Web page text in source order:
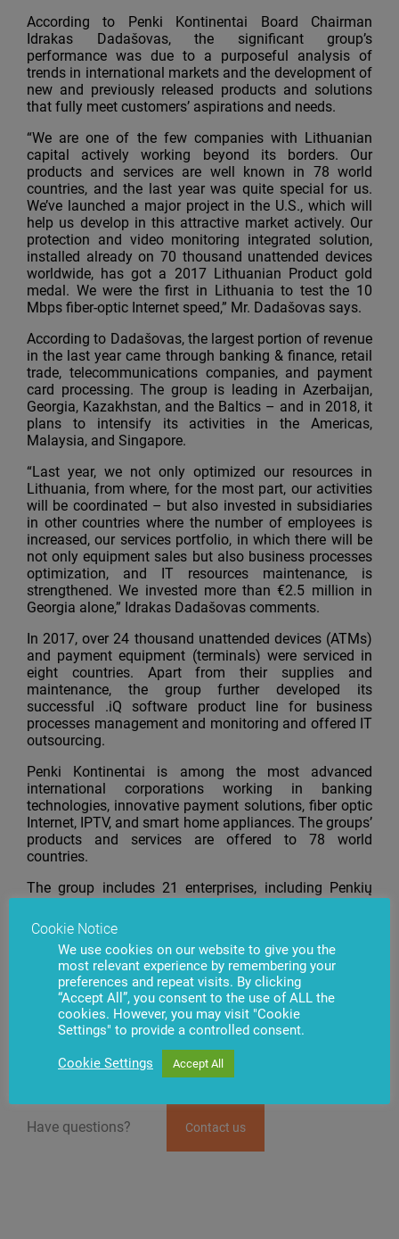
According to Penki Kontinentai Board Chairman
Idrakas Dadašovas, the significant group’s
performance was due to a purposeful analysis of
trends in international markets and the development of
new and previously released products and solutions
that fully meet customers’ aspirations and needs.
“We are one of the few companies with Lithuanian
capital actively working beyond its borders. Our
products and services are well known in 78 world
countries, and the last year was quite special for us.
We’ve launched a major project in the U.S., which will
help us develop in this attractive market actively. Our
protection and video monitoring integrated solution,
installed already on 70 thousand unattended devices
worldwide, has got a 2017 Lithuanian Product gold
medal. We were the first in Lithuania to test the 10
Mbps fiber-optic Internet speed,” Mr. Dadašovas says.
According to Dadašovas, the largest portion of revenue
in the last year came through banking & finance, retail
trade, telecommunications companies, and payment
card processing. The group is leading in Azerbaijan,
Georgia, Kazakhstan, and the Baltics – and in 2018, it
plans to intensify its activities in the Americas,
Malaysia, and Singapore.
“Last year, we not only optimized our resources in
Lithuania, from where, for the most part, our activities
will be coordinated – but also invested in subsidiaries
in other countries where the number of employees is
increased, our services portfolio, in which there will be
not only equipment sales but also business processes
optimization, and IT resources maintenance, is
strengthened. We invested more than €2.5 million in
Georgia alone,” Idrakas Dadašovas comments.
In 2017, over 24 thousand unattended devices (ATMs)
and payment equipment (terminals) were serviced in
eight countries. Apart from their supplies and
maintenance, the group further developed its
successful .iQ software product line for business
processes management and monitoring and offered IT
outsourcing.
Penki Kontinentai is among the most advanced
international corporations working in banking
technologies, innovative payment solutions, fiber optic
Internet, IPTV, and smart home appliances. The groups’
products and services are offered to 78 world
countries.
The group includes 21 enterprises, including Penkių
kontinentų komunikacijų centras, ASHBURN
International, and Skaitmeninio sertifikavimo centras.
The group’s specialized software and technological
solutions created are widely used by international
banks, financial institutions, retail, and business
companies. Penki Kontinentai partners with such
leading world companies asDiebold Nixdorf
Systems, Microsoft, IBM, Motorola, and many others.
Have questions? Contact us
Cookie Notice
We use cookies on our website to give you the
most relevant experience by remembering your
preferences and repeat visits. By clicking
“Accept All”, you consent to the use of ALL the
cookies. However, you may visit "Cookie
Settings" to provide a controlled consent.
Cookie Settings Accept All